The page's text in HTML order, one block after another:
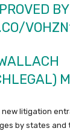
new litigation
by states